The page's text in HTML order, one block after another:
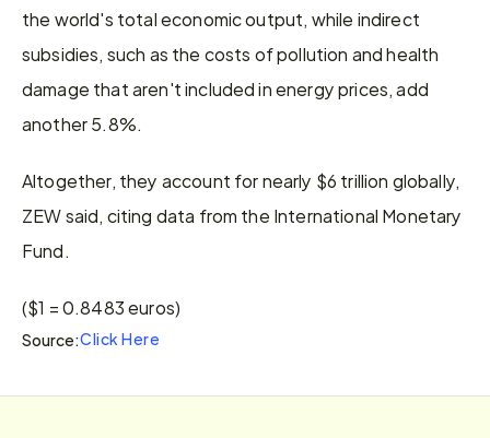
the world's total economic output, while indirect
subsidies, such as the costs of pollution and health
damage that aren't included in energy prices, add
another 5.8%.
Altogether, they account for nearly $6 trillion globally,
ZEW said, citing data from the International Monetary
Fund.
($1 = 0.8483 euros)
Source:Click Here